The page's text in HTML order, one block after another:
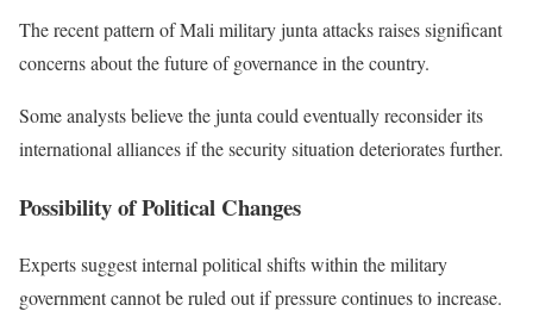
The recent pattern of Mali military junta attacks raises significant
concerns about the future of governance in the country.
Some analysts believe the junta could eventually reconsider its
international alliances if the security situation deteriorates further.
Possibility of Political Changes
Experts suggest internal political shifts within the military
government cannot be ruled out if pressure continues to increase.